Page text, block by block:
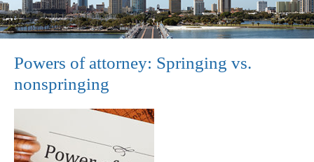
Powers of attorney: Springing vs.
nonspringing